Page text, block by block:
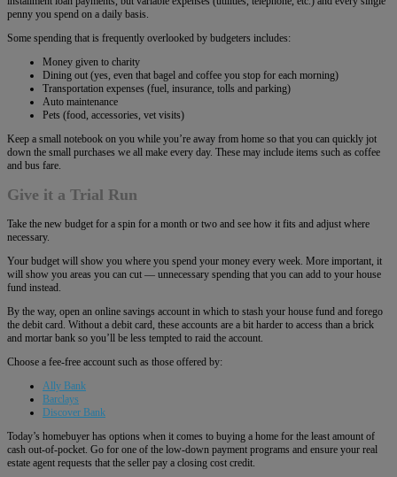
penny you spend on a daily basis.
Some spending that is frequently overlooked by budgeters includes:
Money given to charity
Dining out (yes, even that bagel and coffee you stop for each morning)
Transportation expenses (fuel, insurance, tolls and parking)
Auto maintenance
Pets (food, accessories, vet visits)
Keep a small notebook on you while you’re away from home so that you can quickly jot
down the small purchases we all make every day. These may include items such as coffee
and bus fare.
Give it a Trial Run
Take the new budget for a spin for a month or two and see how it fits and adjust where
necessary.
Your budget will show you where you spend your money every week. More important, it
will show you areas you can cut ― unnecessary spending that you can add to your house
fund instead.
By the way, open an online savings account in which to stash your house fund and forego
the debit card. Without a debit card, these accounts are a bit harder to access than a brick
and mortar bank so you’ll be less tempted to raid the account.
Choose a fee-free account such as those offered by:
Ally Bank
Barclays
Discover Bank
Today’s homebuyer has options when it comes to buying a home for the least amount of
cash out-of-pocket. Go for one of the low-down payment programs and ensure your real
estate agent requests that the seller pay a closing cost credit.